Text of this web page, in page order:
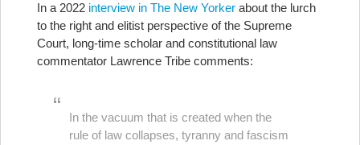
In a 2022 interview in The New Yorker about the lurch
to the right and elitist perspective of the Supreme
Court, long-time scholar and constitutional law
commentator Lawrence Tribe comments:
In the vacuum that is created when the
rule of law collapses, tyranny and fascism